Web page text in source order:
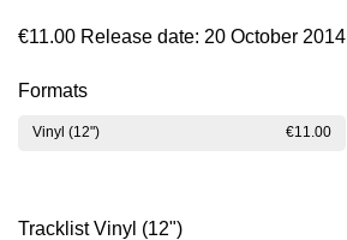
€11.00 Release date: 20 October 2014
Formats
Vinyl (12") €11.00
Tracklist Vinyl (12")